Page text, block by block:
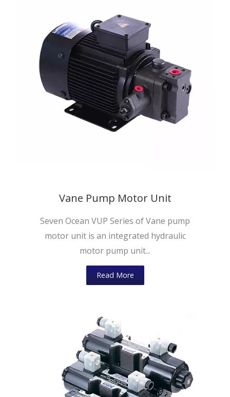
Vane Pump Motor Unit
Seven Ocean VUP Series of Vane pump
motor unit is an integrated hydraulic
motor pump unit...
Read More